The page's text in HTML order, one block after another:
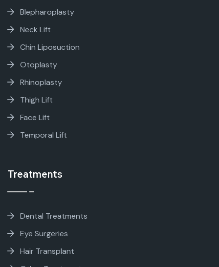
Blepharoplasty
Neck Lift
Chin Liposuction
Otoplasty
Rhinoplasty
Thigh Lift
Face Lift
Temporal Lift
Treatments
Dental Treatments
Eye Surgeries
Hair Transplant